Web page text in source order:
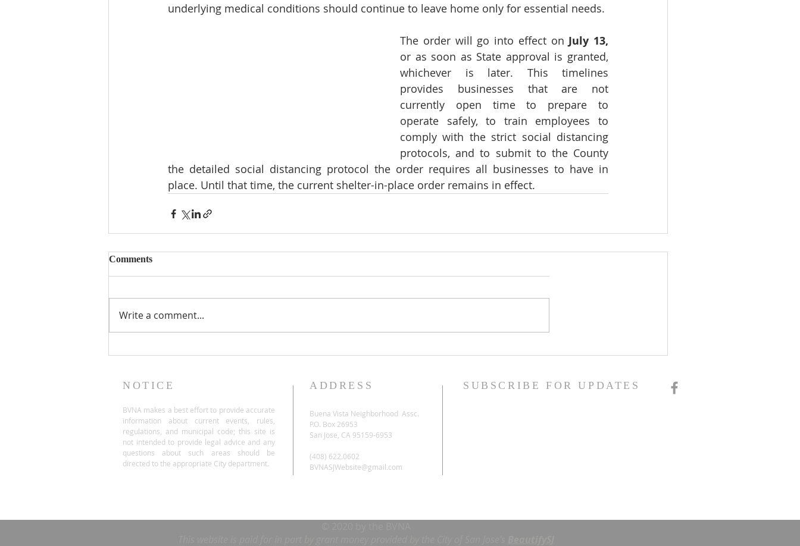
underlying medical conditions should continue to leave home only for essential needs.
The order will go into effect on July 13,
or as soon as State approval is granted,
whichever is later. This timelines
provides businesses that are not
currently open time to prepare to
operate safely, to train employees to
comply with the strict social distancing
protocols, and to submit to the County
the detailed social distancing protocol the order requires all businesses to have in
place. Until that time, the current shelter-in-place order remains in effect.
Comments
Write a comment...
NOTICE
BVNA makes a best effort to provide accurate
information about current events, rules,
regulations, and municipal code; this site is
not intended to provide legal advice and any
questions about such areas should be
directed to the appropriate City department.
ADDRESS
Buena Vista Neighborhood Assc.
P.O. Box 26953
San Jose, CA 95159-6953
(408) 622.0602
BVNASJWebsite@gmail.com
SUBSCRIBE FOR UPDATES